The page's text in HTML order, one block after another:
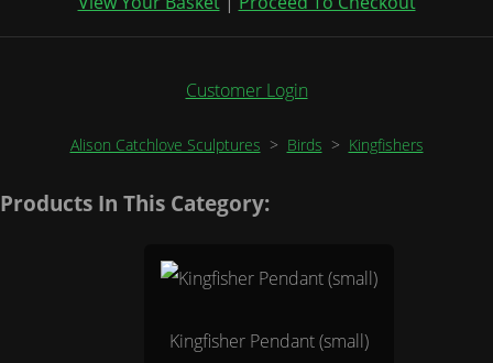
Customer Login
Alison Catchlove Sculptures > Birds > Kingfishers
Products In This Category:
Kingfisher Pendant (small)